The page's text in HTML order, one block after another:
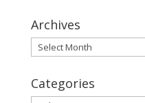
Archives
Archives
Categories